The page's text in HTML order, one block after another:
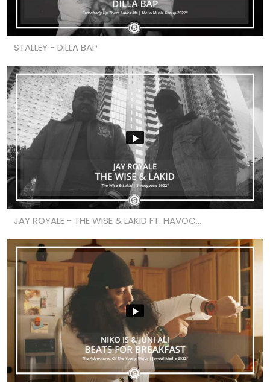
STALLEY - DILLA BAP
JAY ROYALE - THE WISE & LAKID FT. HAVOC...